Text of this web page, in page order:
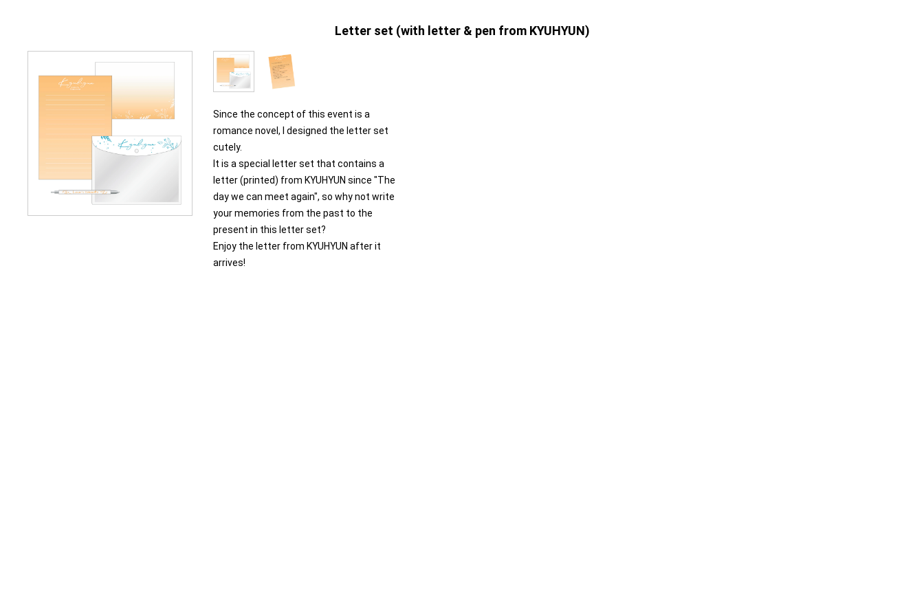
Letter set (with letter & pen from KYUHYUN)
Since the concept of this event is a
romance novel, I designed the letter set
cutely.
It is a special letter set that contains a
letter (printed) from KYUHYUN since "The
day we can meet again", so why not write
your memories from the past to the
present in this letter set?
Enjoy the letter from KYUHYUN after it
arrives!